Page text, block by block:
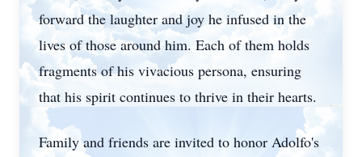
forward the laughter and joy he infused in the
lives of those around him. Each of them holds
fragments of his vivacious persona, ensuring
that his spirit continues to thrive in their hearts.
Family and friends are invited to honor Adolfo's